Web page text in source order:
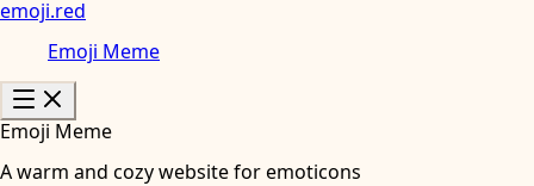
emoji.red
Emoji Meme
Emoji Meme
A warm and cozy website for emoticons